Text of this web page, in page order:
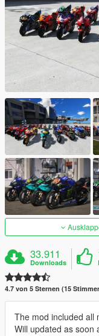
33.911
Downloads
4.7 von 5 Sternen (15
The mod included all
Will updated as soon